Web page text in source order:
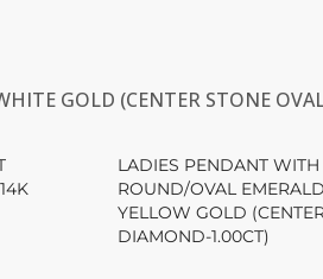
GOLD (CENTER STONE
LADIES PENDANT WITH
ROUND/OVAL
YELLOW GOLD
DIAMOND-1.00CT)